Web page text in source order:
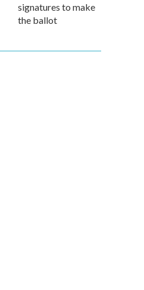
signatures to make
the ballot